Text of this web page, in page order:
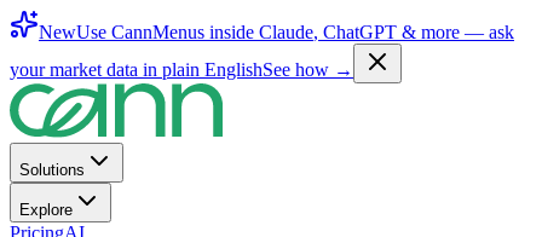
NewUse CannMenus inside Claude, ChatGPT & more — ask
your market data in plain EnglishSee how →
Solutions
Explore